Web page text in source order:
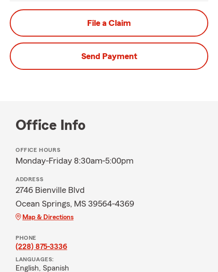
File a Claim
Send Payment
Office Info
OFFICE HOURS
Monday-Friday 8:30am-5:00pm
ADDRESS
2746 Bienville Blvd
Ocean Springs, MS 39564-4369
Map & Directions
PHONE
(228) 875-3336
LANGUAGES:
English, Spanish